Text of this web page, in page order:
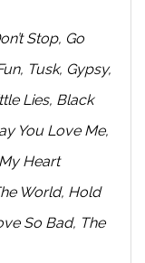
Stop, Go
Tusk, Gypsy,
Lies, Black
You Love Me,
Heart
World, Hold
So Bad, The